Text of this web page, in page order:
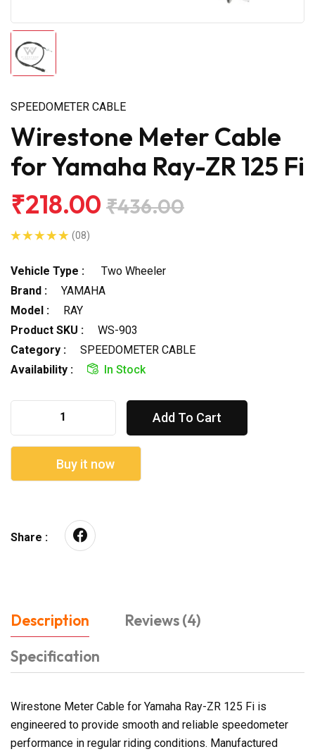
SPEEDOMETER CABLE
Wirestone Meter Cable
for Yamaha Ray-ZR 125 Fi
₹218.00 ₹436.00
(08)
Vehicle Type :
Two Wheeler
Brand :
YAMAHA
Model :
RAY
Product SKU :
WS-903
Category :
SPEEDOMETER CABLE
Availability :
In Stock
Add To Cart
Buy it now
Share :
Description
Reviews (4)
Specification
Wirestone Meter Cable for Yamaha Ray-ZR 125 Fi is
engineered to provide smooth and reliable speedometer
performance in regular riding conditions. Manufactured